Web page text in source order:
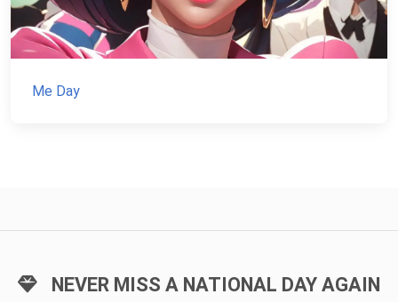
Me Day
NEVER MISS A NATIONAL DAY AGAIN